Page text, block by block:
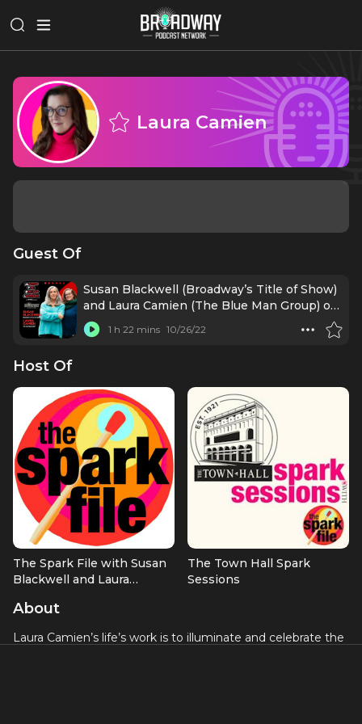
Laura Camien
Guest Of
Susan Blackwell (Broadway’s Title of Show)
and Laura Camien (The Blue Man Group) on
Sparking your Creativity
1 h 22 mins 10/26/22
Host Of
The Spark File with Susan
Blackwell and Laura
The Town Hall Spark
Sessions
About
Laura Camien’s life’s work is to illuminate and celebrate the